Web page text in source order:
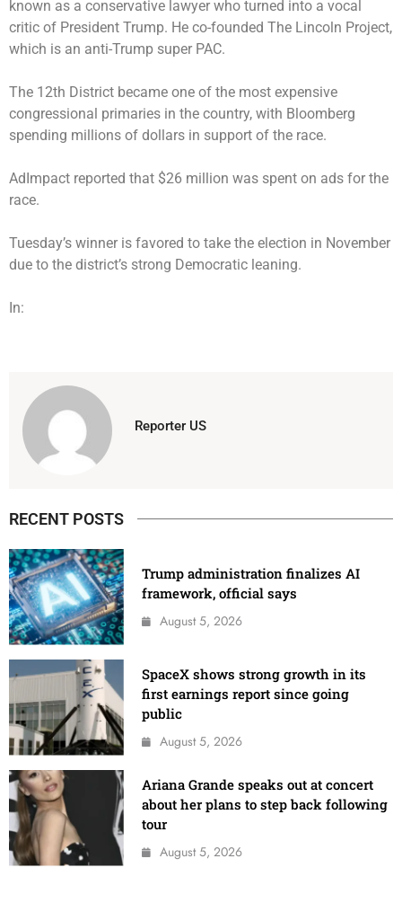
known as a conservative lawyer who turned into a vocal
critic of President Trump. He co-founded The Lincoln Project,
which is an anti-Trump super PAC.
The 12th District became one of the most expensive
congressional primaries in the country, with Bloomberg
spending millions of dollars in support of the race.
AdImpact reported that $26 million was spent on ads for the
race.
Tuesday’s winner is favored to take the election in November
due to the district’s strong Democratic leaning.
In:
Reporter US
RECENT POSTS
Trump administration finalizes AI
framework, official says
August 5, 2026
SpaceX shows strong growth in its
first earnings report since going
public
August 5, 2026
Ariana Grande speaks out at concert
about her plans to step back following
tour
August 5, 2026